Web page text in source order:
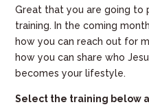
Great that you are going to
training. In the coming
how you can reach out for
how you can share who
becomes your lifestyle.
Select the training below